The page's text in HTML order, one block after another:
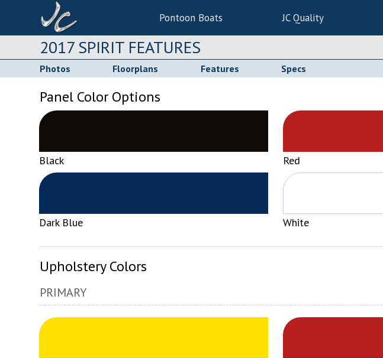
Pontoon Boats JC Quality
2017 SPIRIT FEATURES
Photos Floorplans Features Specs
Panel Color Options
Black Red
Dark Blue White
Upholstery Colors
PRIMARY